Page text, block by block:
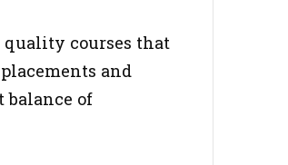
courses that
and
balance of